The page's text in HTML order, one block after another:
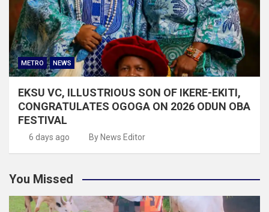
METRO NEWS
EKSU VC, ILLUSTRIOUS SON OF IKERE-EKITI,
CONGRATULATES OGOGA ON 2026 ODUN OBA
FESTIVAL
6 days ago By News Editor
You Missed